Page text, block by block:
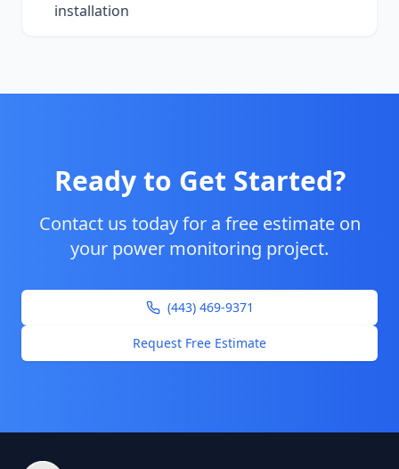
installation
Ready to Get Started?
Contact us today for a free estimate on
your power monitoring project.
(443) 469-9371
Request Free Estimate